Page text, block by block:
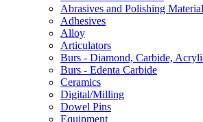
Abrasives and Polishing
Adhesives
Alloy
Articulators
Burs - Diamond, Carbide,
Burs - Edenta Carbide
Ceramics
Digital/Milling
Dowel Pins
Equipment